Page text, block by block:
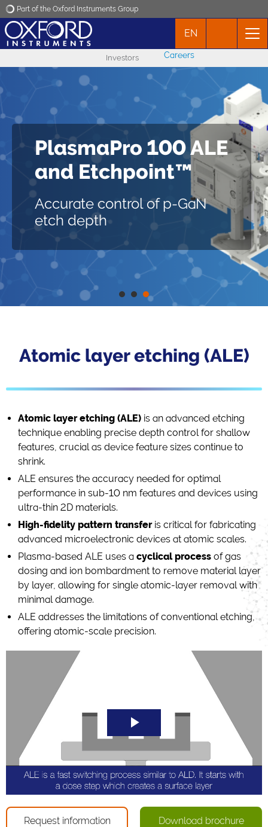
Part of the Oxford Instruments Group
Applications
Products
News
Events
EN
Investors Careers
Atomic layer
etching (ALE)
Improve the quality of GaN-
based HEMTs
PlasmaPro 100 ALE
Precise process control of
etching for next-generation
semiconductor devices
PlasmaPro 100 ALE
and Etchpoint™
Accurate control of p-GaN
etch depth
Atomic layer etching (ALE)
Atomic layer etching (ALE) is an advanced etching
technique enabling precise depth control for shallow
features, crucial as device feature sizes continue to
shrink.
ALE ensures the accuracy needed for optimal
performance in sub-10 nm features and devices using
ultra-thin 2D materials.
High-fidelity pattern transferis critical for fabricating
advanced microelectronic devices at atomic scales.
Plasma-based ALE uses a cyclical process of gas
dosing and ion bombardment to remove material layer
by layer, allowing for single atomic-layer removal with
minimal damage.
ALE addresses the limitations of conventional etching,
offering atomic-scale precision.
Play
Video
Request information Download brochure